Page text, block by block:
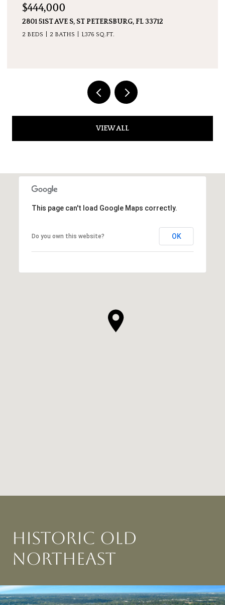
$7,600,000
5237 61ST AVE S, ST PETERSBURG, FL 33715
4 BEDS 5 BATHS 4,511 SQ.FT.
VIEW ALL
This page can't load Google Maps correctly.
Do you own this website? OK
HISTORIC OLD
NORTHEAST